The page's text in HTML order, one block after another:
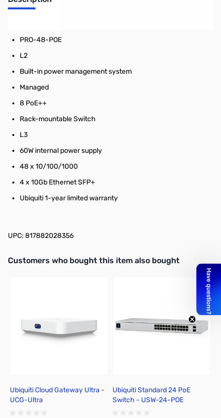
PRO-48-POE
L2
Built-in power management system
Managed
8 PoE++
Rack-mountable Switch
L3
60W internal power supply
48 x 10/100/1000
4 x 10Gb Ethernet SFP+
Ubiquiti 1-year limited warranty
UPC: 817882028356
Interactive carousel showing related products. Use navigation
Customers who bought this item also bought
Ubiquiti Cloud Gateway Ultra -
UCG-Ultra
Ubiquiti Standard 24 PoE
Switch - USW-24-POE